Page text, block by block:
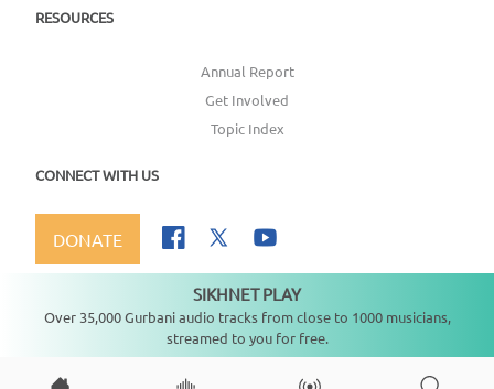
RESOURCES
Annual Report
Get Involved
Topic Index
CONNECT WITH US
DONATE
Copyright ©2026SikhNet, Inc., All Rights Reserved
SIKHNET PLAY
Over 35,000 Gurbani audio tracks from close to 1000 musicians,
streamed to you for free.